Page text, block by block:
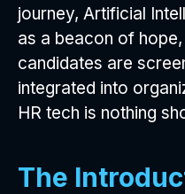
journey, Artificial
as a beacon of
candidates are
integrated into
HR tech is nothing
The